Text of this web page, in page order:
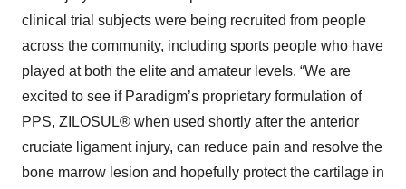
clinical trial subjects were being recruited from people
across the community, including sports people who have
played at both the elite and amateur levels. “We are
excited to see if Paradigm’s proprietary formulation of
PPS, ZILOSUL® when used shortly after the anterior
cruciate ligament injury, can reduce pain and resolve the
bone marrow lesion and hopefully protect the cartilage in